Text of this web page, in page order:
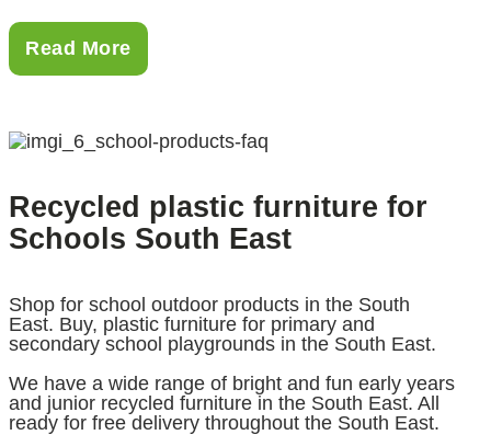
Read More
Recycled plastic furniture for
Schools South East
Shop for school outdoor products in the South
East. Buy, plastic furniture for primary and
secondary school playgrounds in the South East.
We have a wide range of bright and fun early years
and junior recycled furniture in the South East. All
ready for free delivery throughout the South East.